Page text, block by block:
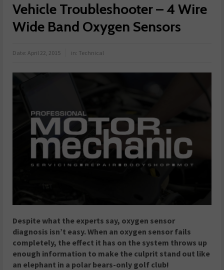
Vehicle Troubleshooter – 4 Wire
Wide Band Oxygen Sensors
Date:April 22, 2015 in: Technical
Despite what the experts say, oxygen sensor
diagnosis isn’t easy. When an oxygen sensor fails
completely, the effect it has on the system throws up
enough information to make the culprit stand out like
an elephant in a polar bears-only golf club!